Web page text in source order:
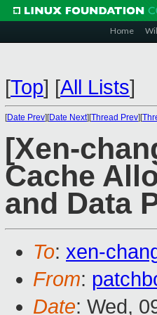
Home
[Top] [All Lists]
[Date Prev][Date Next][Thread Prev][
[Xen-
Cache
and Data
To: xen-
From:
Date: Wed,